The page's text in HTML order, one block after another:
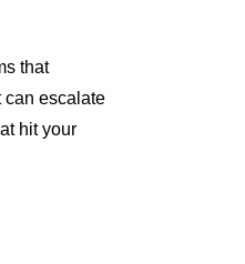
that
can escalate
hit your